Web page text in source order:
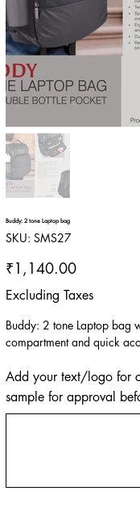
Buddy: 2 tone Laptop bag
SKU: SKU
SMS27
SMS27
Price
₹1,140.00
Excluding Taxes
Buddy: 2 tone Laptop bag
compartment and quick
Add your text/logo for
sample for approval